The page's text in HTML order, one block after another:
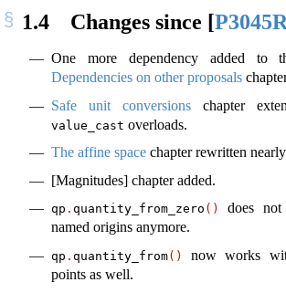
1.4 Changes since [
One more dependency added to
Dependencies on other proposals
Safe unit conversions chapter
value_cast overloads.
The affine space chapter rewritten
[Magnitudes] chapter added.
qp . quantity_from_zero ()
does
named origins anymore.
qp . quantity_from()
now works
points as well.